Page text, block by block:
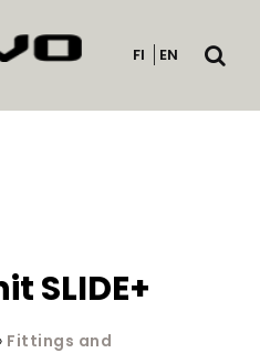
FI EN
Open
SLIDE+
Fittings and